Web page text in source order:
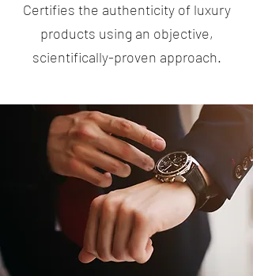
Certifies the authenticity of luxury
products using an objective,
scientifically-proven approach.